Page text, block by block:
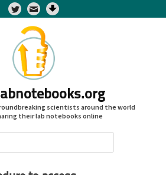
Twitter
scientists around the world
their lab notebooks online